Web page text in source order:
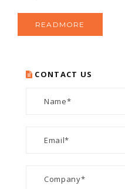
READMORE
CONTACT US